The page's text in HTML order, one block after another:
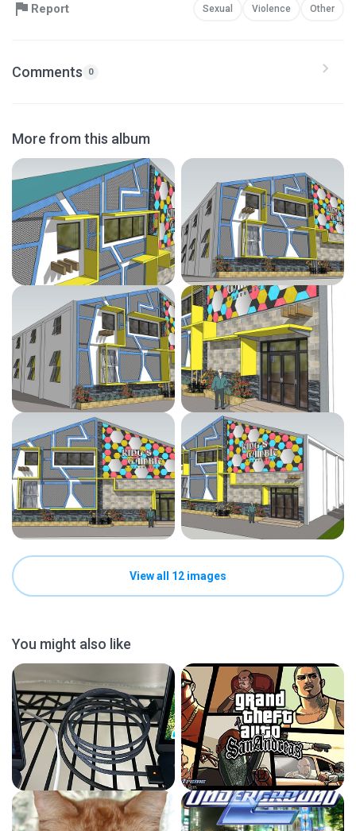
Report Sexual Violence Other
Comments 0
More from this album
View all 12 images
You might also like